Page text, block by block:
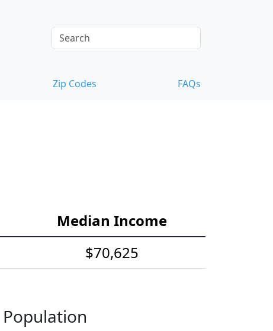
Zip Codes FAQs
Median Income
$70,625